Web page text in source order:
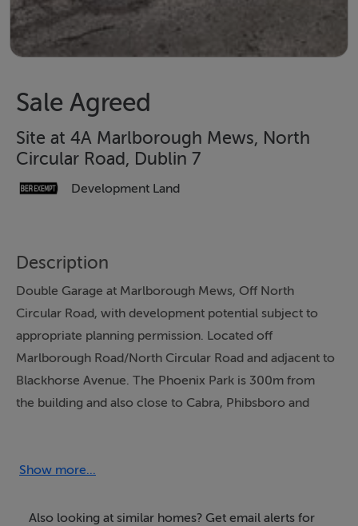
Sale Agreed
Site at 4A Marlborough Mews, North
Circular Road, Dublin 7
Development Land
Description
Double Garage at Marlborough Mews, Off North
Circular Road, with development potential subject to
appropriate planning permission. Located off
Marlborough Road/North Circular Road and adjacent to
Blackhorse Avenue. The Phoenix Park is 300m from
the building and also close to Cabra, Phibsboro and
St Declan's with TUD Grangegorman only 900m and
recommended
Show more...
Also looking at similar homes? Get email alerts for